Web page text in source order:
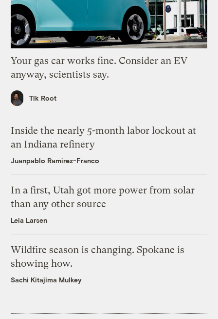
Your gas car works fine. Consider an EV
anyway, scientists say.
Tik Root
Inside the nearly 5-month labor lockout at
an Indiana refinery
Juanpablo Ramirez-Franco
In a first, Utah got more power from solar
than any other source
Leia Larsen
Wildfire season is changing. Spokane is
showing how.
Sachi Kitajima Mulkey